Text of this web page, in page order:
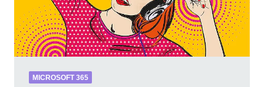
MICROSOFT 365